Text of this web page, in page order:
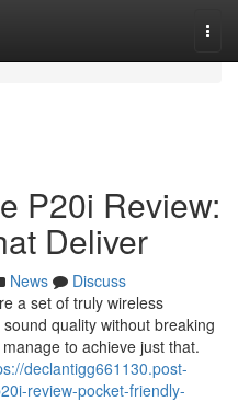
P20i Review:
Deliver
News
Discuss
a set of truly wireless
quality without breaking
to achieve just that.
declantigg661130.post-
review-pocket-friendly-